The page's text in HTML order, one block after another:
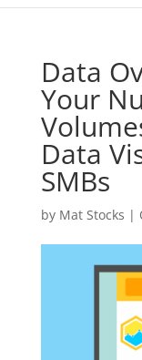
Data
Your
Data
SMBs
by Mat Stocks |